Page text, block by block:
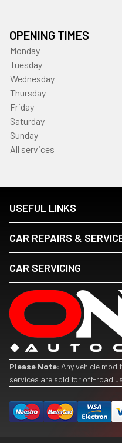
OPENING TIMES
Monday
Tuesday
Wednesday
Thursday
Friday
Saturday
Sunday
All services
USEFUL LINKS
CAR REPAIRS &
CAR SERVICING
Please Note: Any vehicle
services are sold for off-road